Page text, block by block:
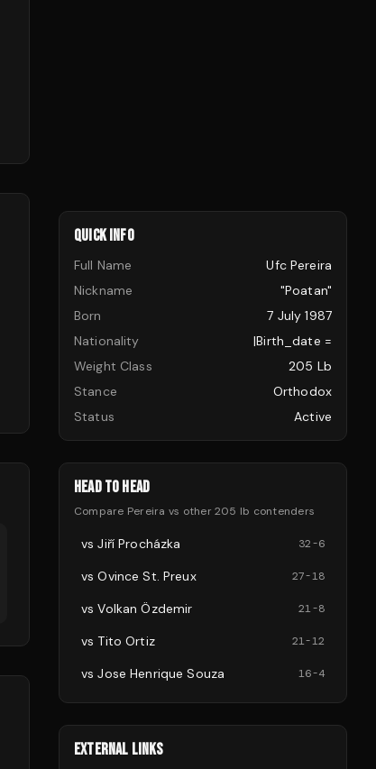
QUICK INFO
Full Name
Ufc Pereira
Nickname
"Poatan"
Born
7 July 1987
Nationality
|birth_date =
Weight Class
205 Lb
Stance
Orthodox
Status
Active
HEAD TO HEAD
Compare Pereira vs other205 lb contenders
vsJiří Procházka 32-6
vsOvince St. Preux 27-18
vsVolkan Özdemir 21-8
vs Tito Ortiz 21-12
vsJose Henrique Souza 16-4
EXTERNAL LINKS